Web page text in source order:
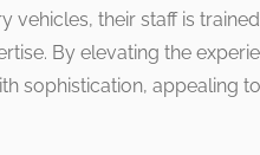
vehicles, their staff is
By elevating the
sophistication, appealing